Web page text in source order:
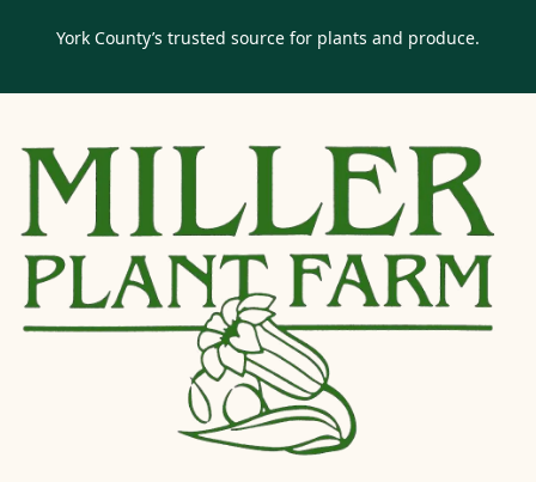
York County’s trusted source for plants and produce.